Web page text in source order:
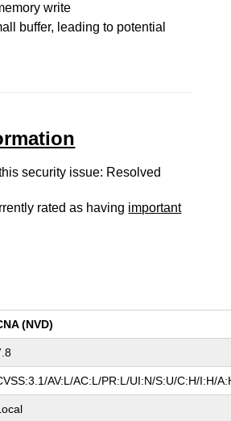
write
buffer, leading to potential
security issue: Resolved
rated as having important
(NVD)
AV:L/AC:L/PR:L/UI:N/S:U/C:H/I:H/